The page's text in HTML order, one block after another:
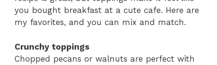
you bought breakfast at a cute cafe. Here are
my favorites, and you can mix and match.
Crunchy toppings
Chopped pecans or walnuts are perfect with